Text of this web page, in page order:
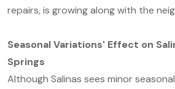
repairs, is growing along with the
Seasonal Variations' Effect on
Springs
Although Salinas sees minor